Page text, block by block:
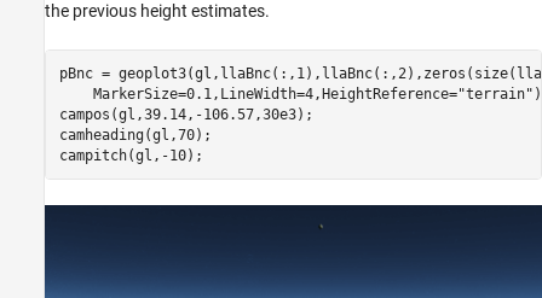
the previous height estimates.
pBnc =
    MarkerSize=0.1,LineWidth=4,HeightReference=
"terrain"
campos(gl,39.14,-106.57,30e3);
camheading(gl,70);
campitch(gl,-10);